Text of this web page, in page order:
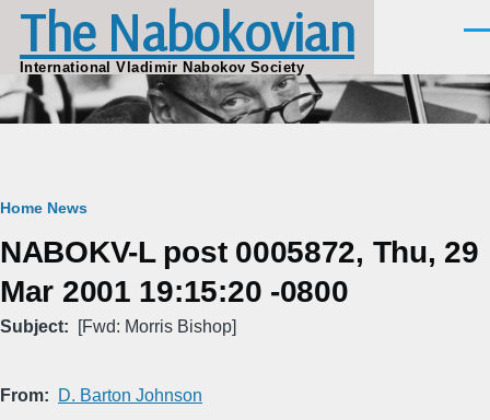
Skip to main content
The Nabokovian
International Vladimir Nabokov Society
Breadcrumb
Home News
NABOKV-L post 0005872, Thu, 29
Mar 2001 19:15:20 -0800
Subject [Fwd: Morris Bishop]
From D. Barton Johnson